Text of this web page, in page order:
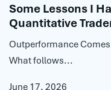
Some Lessons I
Quantitative
Outperformance
What follows...
June 17, 2026